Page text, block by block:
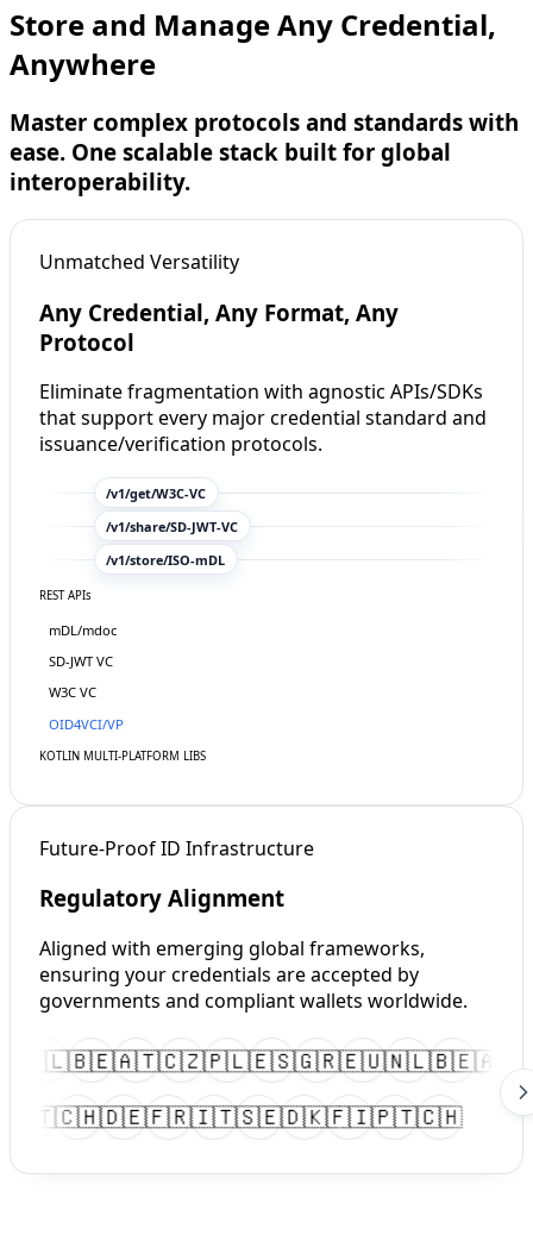
Store and Manage Any Credential,
Anywhere
Master complex protocols and standards with
ease. One scalable stack built for global
interoperability.
Unmatched Versatility
Any Credential, Any Format, Any
Protocol
Eliminate fragmentation with agnostic APIs/SDKs
that support every major credential standard and
issuance/verification protocols.
/v1/get/W3C-VC
/v1/share/SD-JWT-VC
/v1/store/ISO-mDL
REST APIs
mDL/mdoc
SD-JWT VC
W3C VC
OID4VCI/VP
KOTLIN MULTI-PLATFORM LIBS
Future-Proof ID Infrastructure
Regulatory Alignment
Aligned with emerging global frameworks,
ensuring your credentials are accepted by
governments and compliant wallets worldwide.
🇳🇱🇧🇪🇦🇹🇨🇿🇵🇱🇪🇸🇬🇷🇪🇺🇳🇱🇧🇪🇦🇹
🇵🇹🇨🇭🇩🇪🇫🇷🇮🇹🇸🇪🇩🇰🇫🇮🇵🇹🇨🇭